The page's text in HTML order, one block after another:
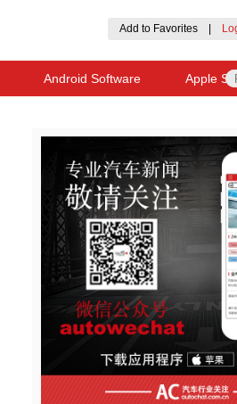
Add to Favorites
Android Software Apple